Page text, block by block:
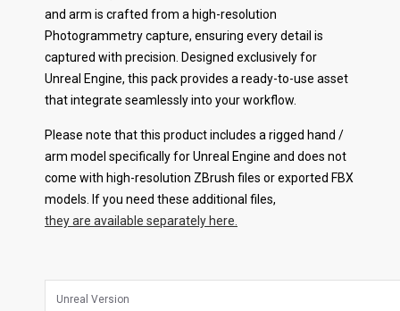
and arm is crafted from a high-resolution
Photogrammetry capture, ensuring every detail is
captured with precision. Designed exclusively for
Unreal Engine, this pack provides a ready-to-use asset
that integrate seamlessly into your workflow.
Please note that this product includes a rigged hand /
arm model specifically for Unreal Engine and does not
come with high-resolution ZBrush files or exported FBX
models. If you need these additional files,
they are available separately here.
Unreal Version